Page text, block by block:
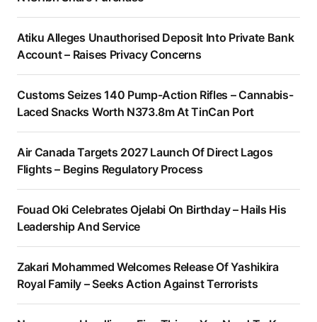
Atiku Alleges Unauthorised Deposit Into Private Bank
Account – Raises Privacy Concerns
Customs Seizes 140 Pump-Action Rifles – Cannabis-
Laced Snacks Worth N373.8m At TinCan Port
Air Canada Targets 2027 Launch Of Direct Lagos
Flights – Begins Regulatory Process
Fouad Oki Celebrates Ojelabi On Birthday – Hails His
Leadership And Service
Zakari Mohammed Welcomes Release Of Yashikira
Royal Family – Seeks Action Against Terrorists